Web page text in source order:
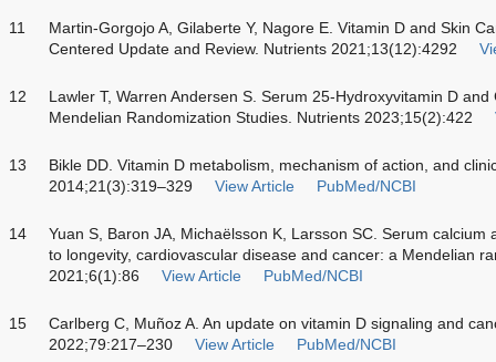
11
Martin-Gorgojo A, Gilaberte Y, Nagore E. Vitamin D and Skin
Centered Update and Review. Nutrients 2021;13(12):4292
12
Lawler T, Warren Andersen S. Serum 25-Hydroxyvitamin D
Mendelian Randomization Studies. Nutrients 2023;15(2):422
13
Bikle DD. Vitamin D metabolism, mechanism of action, and
2014;21(3):319–329
View Article PubMed/NCBI
14
Yuan S, Baron JA, Michaëlsson K, Larsson SC. Serum
to longevity, cardiovascular disease and cancer: a Mendelian
2021;6(1):86
View Article PubMed/NCBI
15
Carlberg C, Muñoz A. An update on vitamin D signaling and
2022;79:217–230
View Article PubMed/NCBI